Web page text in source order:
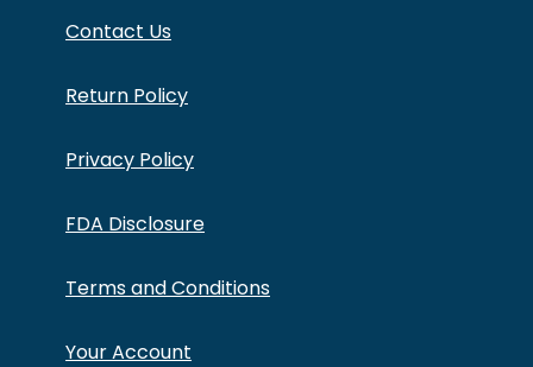
Contact Us
Return Policy
Privacy Policy
FDA Disclosure
Terms and Conditions
Your Account